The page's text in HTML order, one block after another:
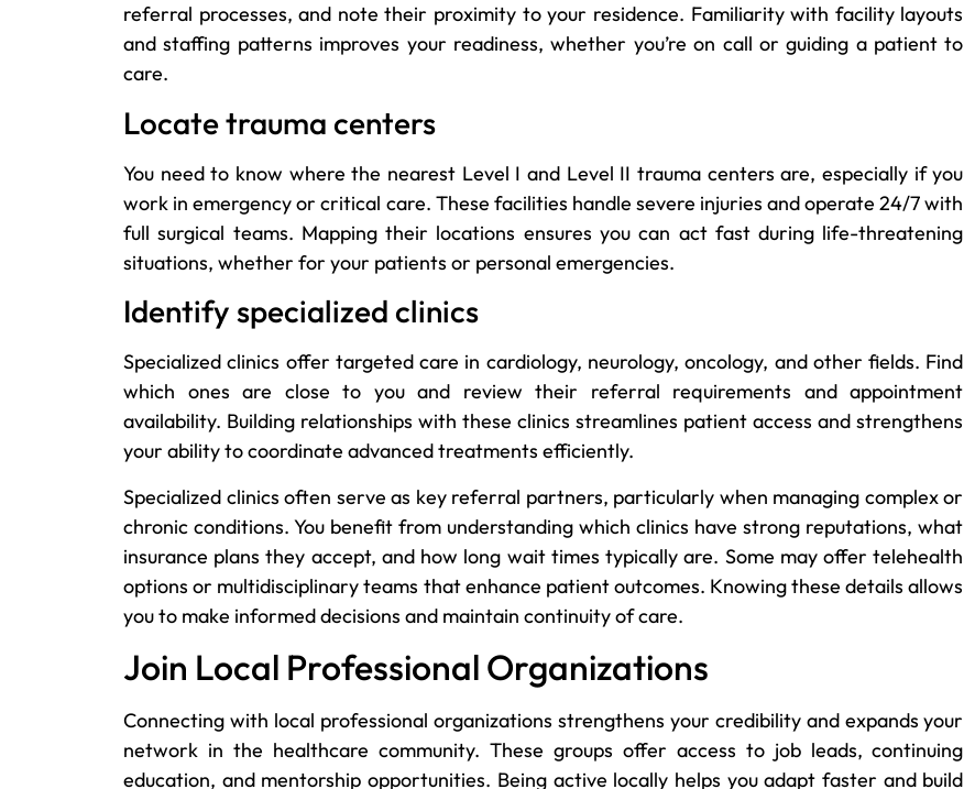
referral processes, and note their proximity to your residence. Familiarity with facility layouts
and staffing patterns improves your readiness, whether you’re on call or guiding a patient to
care.
Locate trauma centers
You need to know where the nearest Level I and Level II trauma centers are, especially if you
work in emergency or critical care. These facilities handle severe injuries and operate 24/7 with
full surgical teams. Mapping their locations ensures you can act fast during life-threatening
situations, whether for your patients or personal emergencies.
Identify specialized clinics
Specialized clinics offer targeted care in cardiology, neurology, oncology, and other fields. Find
which ones are close to you and review their referral requirements and appointment
availability. Building relationships with these clinics streamlines patient access and strengthens
your ability to coordinate advanced treatments efficiently.
Specialized clinics often serve as key referral partners, particularly when managing complex or
chronic conditions. You benefit from understanding which clinics have strong reputations, what
insurance plans they accept, and how long wait times typically are. Some may offer telehealth
options or multidisciplinary teams that enhance patient outcomes. Knowing these details allows
you to make informed decisions and maintain continuity of care.
Join Local Professional Organizations
Connecting with local professional organizations strengthens your credibility and expands your
network in the healthcare community. These groups offer access to job leads, continuing
education, and mentorship opportunities. Being active locally helps you adapt faster and build